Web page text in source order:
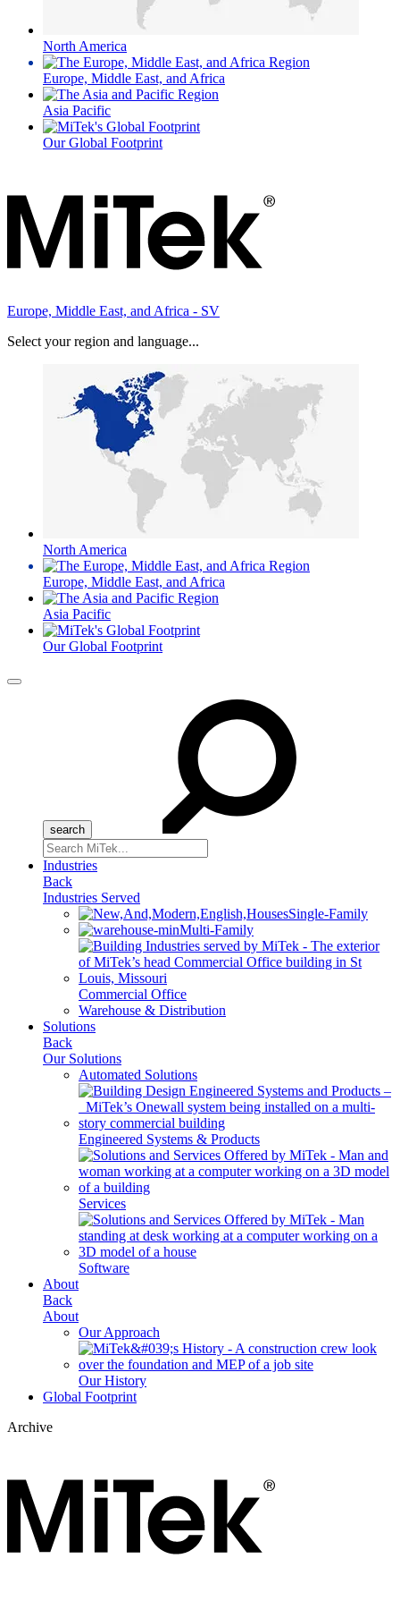
North America
Europe, Middle East, and Africa
Asia Pacific
Our Global Footprint
Europe, Middle East, and Africa - SV
Select your region and language...
North America
Europe, Middle East, and Africa
Asia Pacific
Our Global Footprint
Menu
Search
for:
Industries
Back
Industries Served
Single-Family
Multi-Family
Commercial Office
Warehouse & Distribution
Solutions
Back
Our Solutions
Automated Solutions
Engineered Systems & Products
Services
Software
About
Back
About
Our Approach
Our History
Global Footprint
Archive